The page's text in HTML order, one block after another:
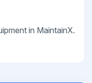
in MaintainX.